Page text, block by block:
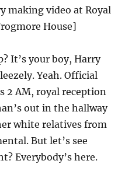
making video at Royal
House]
It’s your boy, Harry
Yeah. Official
2 AM, royal reception
out in the hallway
white relatives from
But let’s see
Everybody’s here.